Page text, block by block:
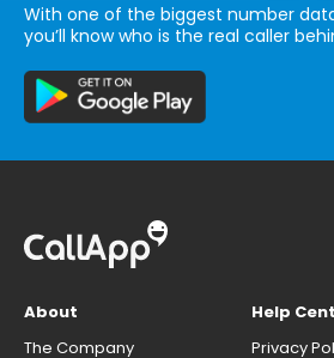
With one of the biggest number
you’ll know who is the real caller
About
The Company
Help
Privacy